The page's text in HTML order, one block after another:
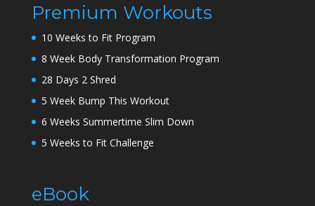
Premium Workouts
10 Weeks to Fit Program
8 Week Body Transformation Program
28 Days 2 Shred
5 Week Bump This Workout
6 Weeks Summertime Slim Down
5 Weeks to Fit Challenge
eBook